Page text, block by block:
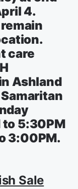
4.
care
Ashland
5:30PM
3:00PM.
Sale